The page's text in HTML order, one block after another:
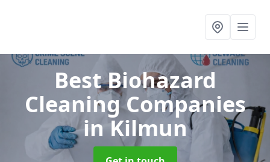
Best Biohazard
Cleaning Companies
in Kilmun